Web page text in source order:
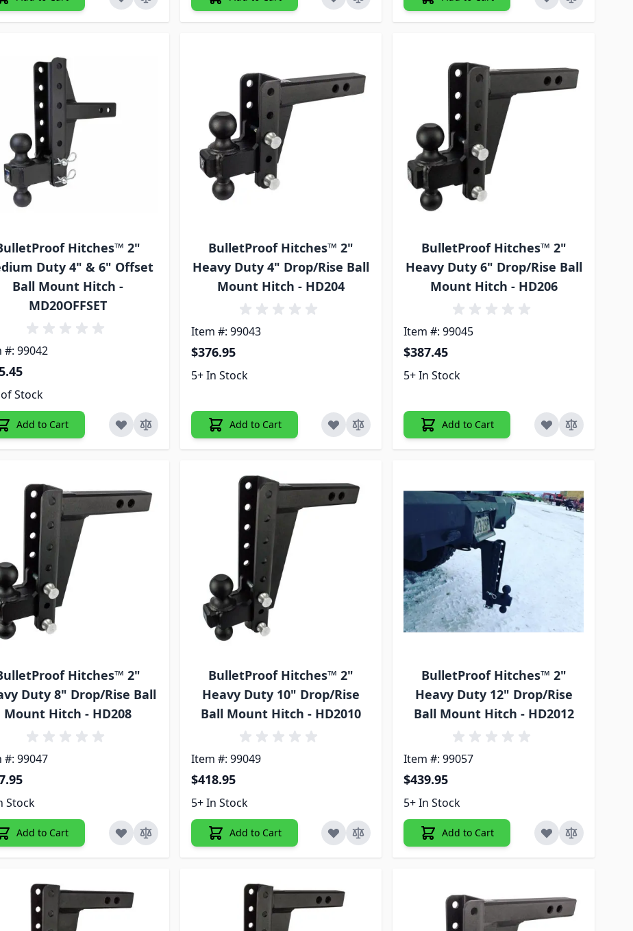
Hitches™ 2"
Duty 4" & 6" Offset
Ball Mount Hitch -
MD20OFFSET
#: 99042
Stock
Add to Cart
BulletProof Hitches™ 2"
Heavy Duty 4" Drop/Rise Ball
Mount Hitch - HD204
Item #: 99043
$376.95
5+ In Stock
Add to Cart
BulletProof Hitches™ 2"
Heavy Duty 6" Drop/Rise Ball
Mount Hitch - HD206
Item #: 99045
$387.45
5+ In Stock
Add to Cart
Hitches™ 2"
Duty 8" Drop/Rise Ball
Mount Hitch - HD208
#: 99047
Stock
Add to Cart
BulletProof Hitches™ 2"
Heavy Duty 10" Drop/Rise
Ball Mount Hitch - HD2010
Item #: 99049
$418.95
5+ In Stock
Add to Cart
BulletProof Hitches™ 2"
Heavy Duty 12" Drop/Rise
Ball Mount Hitch - HD2012
Item #: 99057
$439.95
5+ In Stock
Add to Cart